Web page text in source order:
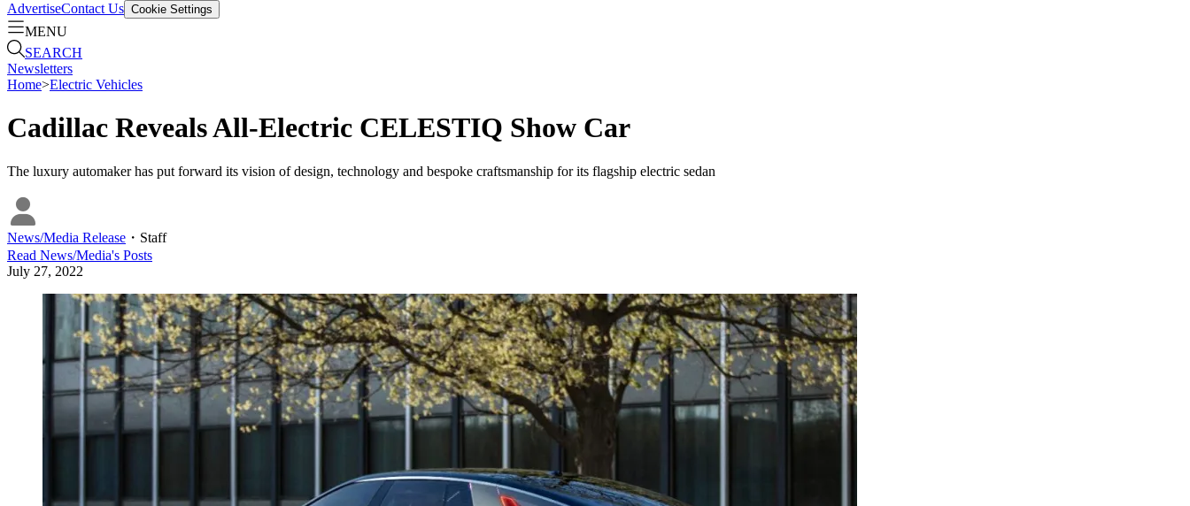
AdvertiseContact Us Cookie Settings
MENU
SEARCH
Newsletters
Home>Electric Vehicles
Cadillac Reveals All-Electric CELESTIQ Show Car
The luxury automaker has put forward its vision of design, technology and bespoke craftsmanship for its flagship electric sedan
News/Media Release ・ Staff
Read News/Media's Posts
July 27, 2022